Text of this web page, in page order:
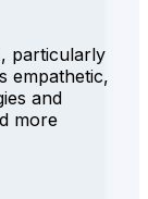
particularly
empathetic,
and
more